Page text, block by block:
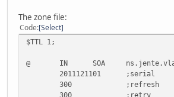
The zone file:
Code Select
$TTL 1;
@ IN SOA
2011121101 ;serial
300 ;refresh
300 ;retry